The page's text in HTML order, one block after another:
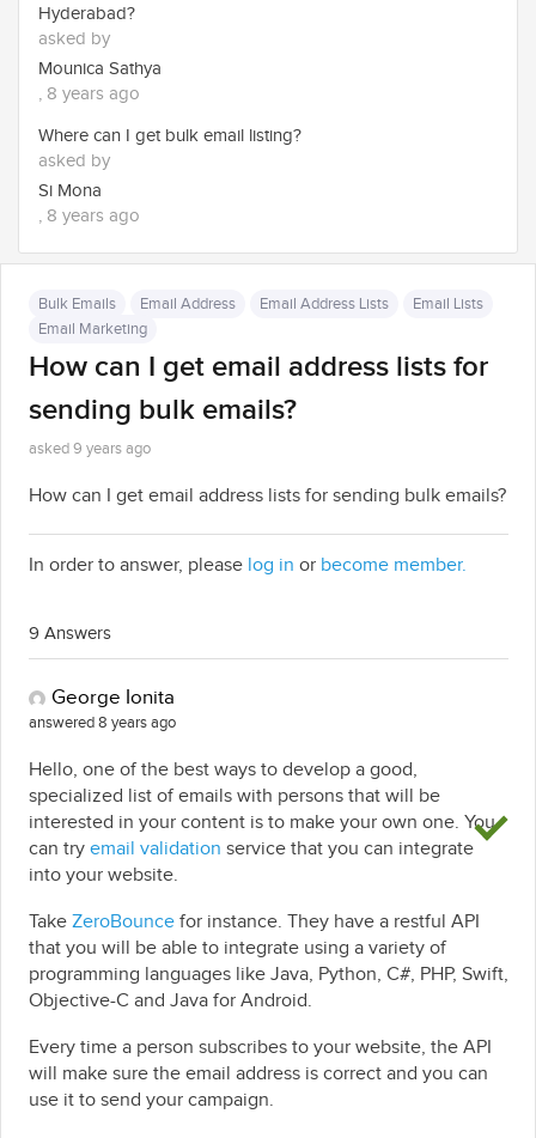
Hyderabad?
asked by
Mounica Sathya
, 8 years ago
Where can I get bulk email listing?
asked by
Si Mona
, 8 years ago
Bulk Emails Email Address Email Address Lists
Email Lists
Email Marketing
How can I get email address lists for
sending bulk emails?
asked 9 years ago
How can I get email address lists for sending bulk emails?
In order to answer, please log in or become member.
9 Answers
George Ionita
answered 8 years ago
Hello, one of the best ways to develop a good,
specialized list of emails with persons that will be
interested in your content is to make your own one. You
can try email validation service that you can integrate
into your website.
Take ZeroBouncefor instance. They have a restful API
that you will be able to integrate using a variety of
programming languages like Java, Python, C#, PHP, Swift,
Objective-C and Java for Android.
Every time a person subscribes to your website, the API
will make sure the email address is correct and you can
use it to send your campaign.